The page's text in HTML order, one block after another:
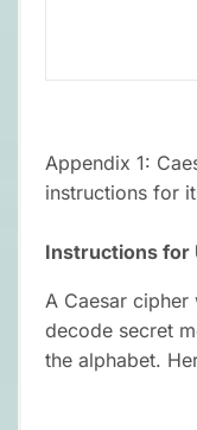
Appendix 1:
instructions for
Instructions for
A Caesar
decode secret
the alphabet.